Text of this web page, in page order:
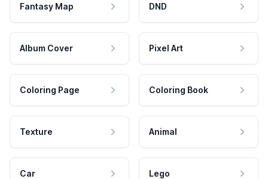
Fantasy Map DND
Album Cover Pixel Art
Coloring Page Coloring Book
Texture Animal
Car Lego